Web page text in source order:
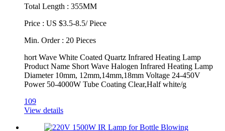
Total Length : 355MM
Price : US $3.5-8.5/ Piece
Min. Order : 20 Pieces
hort Wave White Coated Quartz Infrared Heating Lamp
Product Name Short Wave Halogen Infrared Heating Lamp
Diameter 10mm, 12mm,14mm,18mm Voltage 24-450V
Power 50-4000W Tube Coating Clear,Half white/g
109
View details